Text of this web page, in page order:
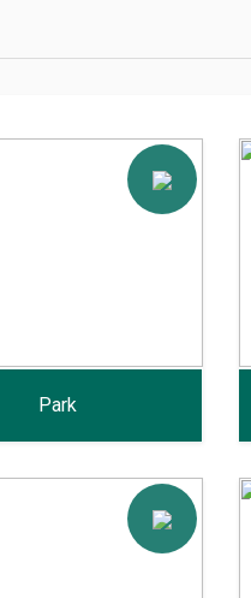
Park